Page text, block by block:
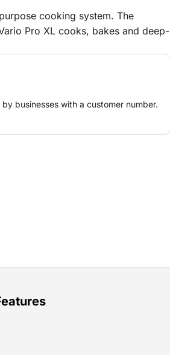
cooking system. The
Pro XL cooks, bakes and deep-
businesses with a customer number.